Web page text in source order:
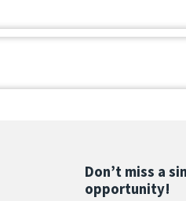
Don’t miss a
opportunity!